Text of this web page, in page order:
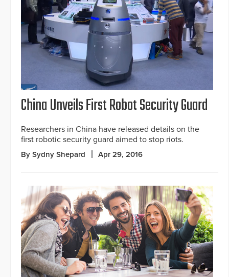
China Unveils First Robot Security Guard
Researchers in China have released details on the
first robotic security guard aimed to stop riots.
By Sydny Shepard Apr 29, 2016